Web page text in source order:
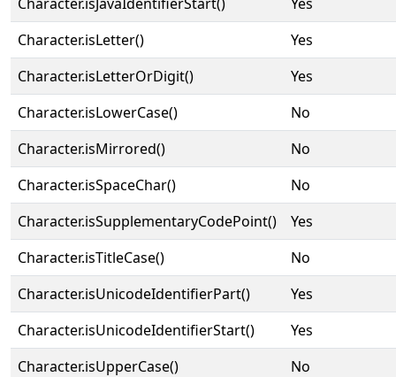
Character.isLetter()
Yes
Character.isLetterOrDigit()
Yes
Character.isLowerCase()
No
Character.isMirrored()
No
Character.isSpaceChar()
No
Character.isSupplementaryCodePoint()
Yes
Character.isTitleCase()
No
Character.isUnicodeIdentifierPart()
Yes
Character.isUnicodeIdentifierStart()
Yes
Character.isUpperCase()
No